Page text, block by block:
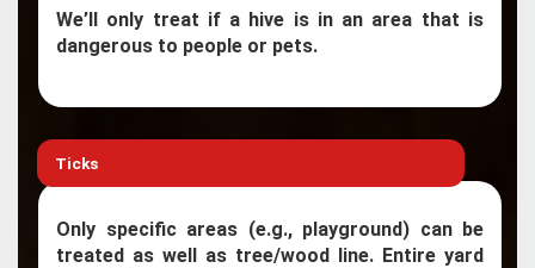
We’ll only treat if a hive is in an area that is
dangerous to people or pets.
Ticks
Only specific areas (e.g., playground) can be
treated as well as tree/wood line. Entire yard